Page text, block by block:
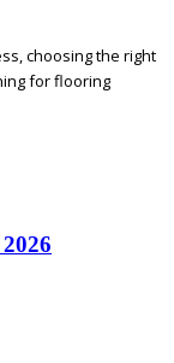
choosing the right
for flooring